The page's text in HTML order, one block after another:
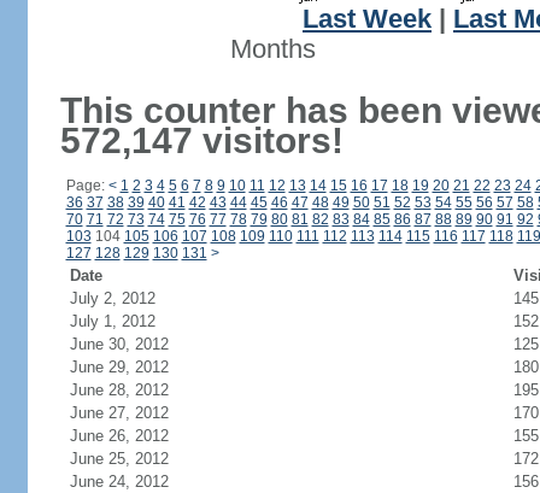
Last Week
Last
Months
This counter has been
572,147 visitors!
Page: < 1 2 3 4 5 6 7 8 9 10 11 12 13 14 15 16 17 18 19 20 21 22 23 24
36 37 38 39 40 41 42 43 44 45 46 47 48 49 50 51 52 53 54 55 56 57 58
70 71 72 73 74 75 76 77 78 79 80 81 82 83 84 85 86 87 88 89 90 91 92
103 104 105 106 107 108 109 110 111 112 113 114 115 116 117 118 119
127 128 129 130 131 >
Date
July 2, 2012
145
July 1, 2012
152
June 30, 2012
125
June 29, 2012
180
June 28, 2012
195
June 27, 2012
170
June 26, 2012
155
June 25, 2012
172
June 24, 2012
156